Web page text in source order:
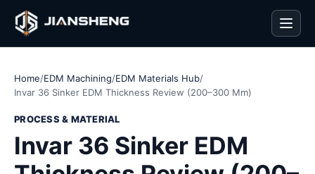
Home/EDM Machining/EDM Materials Hub/
Invar 36 Sinker EDM Thickness Review (200–300 Mm)
PROCESS & MATERIAL
Invar 36 Sinker EDM